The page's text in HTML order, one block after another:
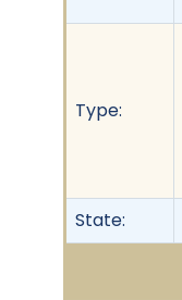
Type:
State: